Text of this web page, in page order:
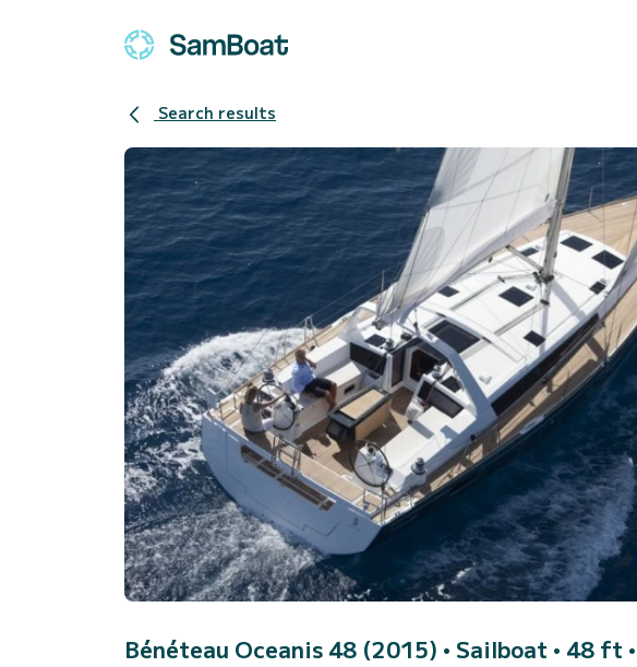
Search results
Bénéteau Oceanis 48 (2015) • Sailboat • 48 ft